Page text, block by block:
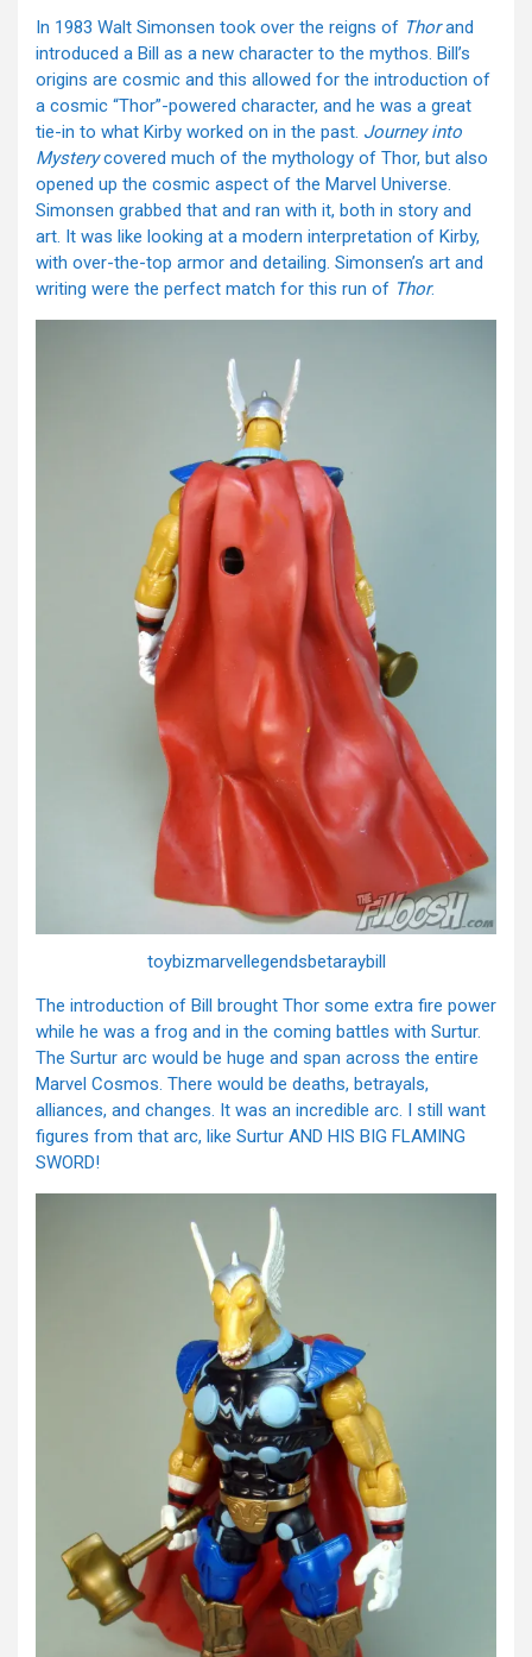
In 1983 Walt Simonsen took over the reigns of Thorand
introduced a Bill as a new character to the mythos. Bill’s
origins are cosmic and this allowed for the introduction of
a cosmic “Thor”-powered character, and he was a great
tie-in to what Kirby worked on in the past. Journey into
Mysterycovered much of the mythology of Thor, but also
opened up the cosmic aspect of the Marvel Universe.
Simonsen grabbed that and ran with it, both in story and
art. It was like looking at a modern interpretation of Kirby,
with over-the-top armor and detailing. Simonsen’s art and
writing were the perfect match for this run of Thor.
toybizmarvellegendsbetaraybill
The introduction of Bill brought Thor some extra fire power
while he was a frog and in the coming battles with Surtur.
The Surtur arc would be huge and span across the entire
Marvel Cosmos. There would be deaths, betrayals,
alliances, and changes. It was an incredible arc. I still want
figures from that arc, like Surtur AND HIS BIG FLAMING
SWORD!